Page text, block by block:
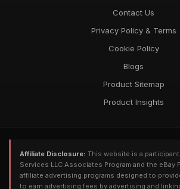
Contact Us
Privacy Policy & Terms
Cookie Policy
Blogs
Product Sitemap
Product Insights
Affiliate Disclosure: This website is a
Services LLC Associates Program and the eBay
affiliate advertising programs designed to
to earn advertising fees by advertising and